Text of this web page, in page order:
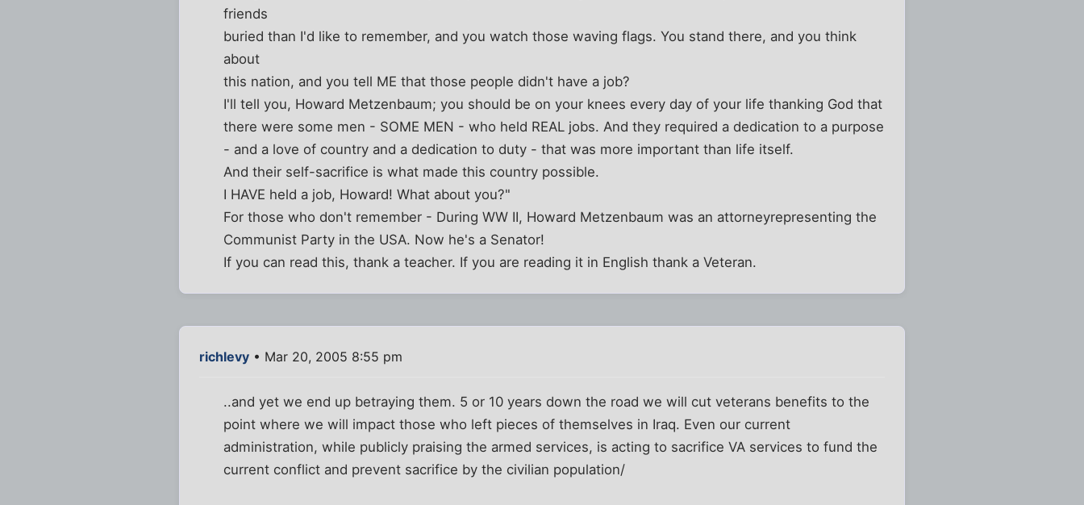
friends
buried than I'd like to remember, and you watch those waving flags. You stand there, and you think
about
this nation, and you tell ME that those people didn't have a job?
I'll tell you, Howard Metzenbaum; you should be on your knees every day of your life thanking God that
there were some men - SOME MEN - who held REAL jobs. And they required a dedication to a purpose
- and a love of country and a dedication to duty - that was more important than life itself.
And their self-sacrifice is what made this country possible.
I HAVE held a job, Howard! What about you?"
For those who don't remember - During WW II, Howard Metzenbaum was an attorneyrepresenting the
Communist Party in the USA. Now he's a Senator!
If you can read this, thank a teacher. If you are reading it in English thank a Veteran.
richlevy • Mar 20, 2005 8:55 pm
..and yet we end up betraying them. 5 or 10 years down the road we will cut veterans benefits to the
point where we will impact those who left pieces of themselves in Iraq. Even our current
administration, while publicly praising the armed services, is acting to sacrifice VA services to fund the
current conflict and prevent sacrifice by the civilian population/